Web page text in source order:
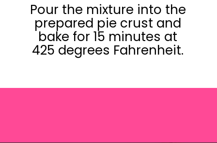
Pour the mixture into the
prepared pie crust and
bake for 15 minutes at
425 degrees Fahrenheit.